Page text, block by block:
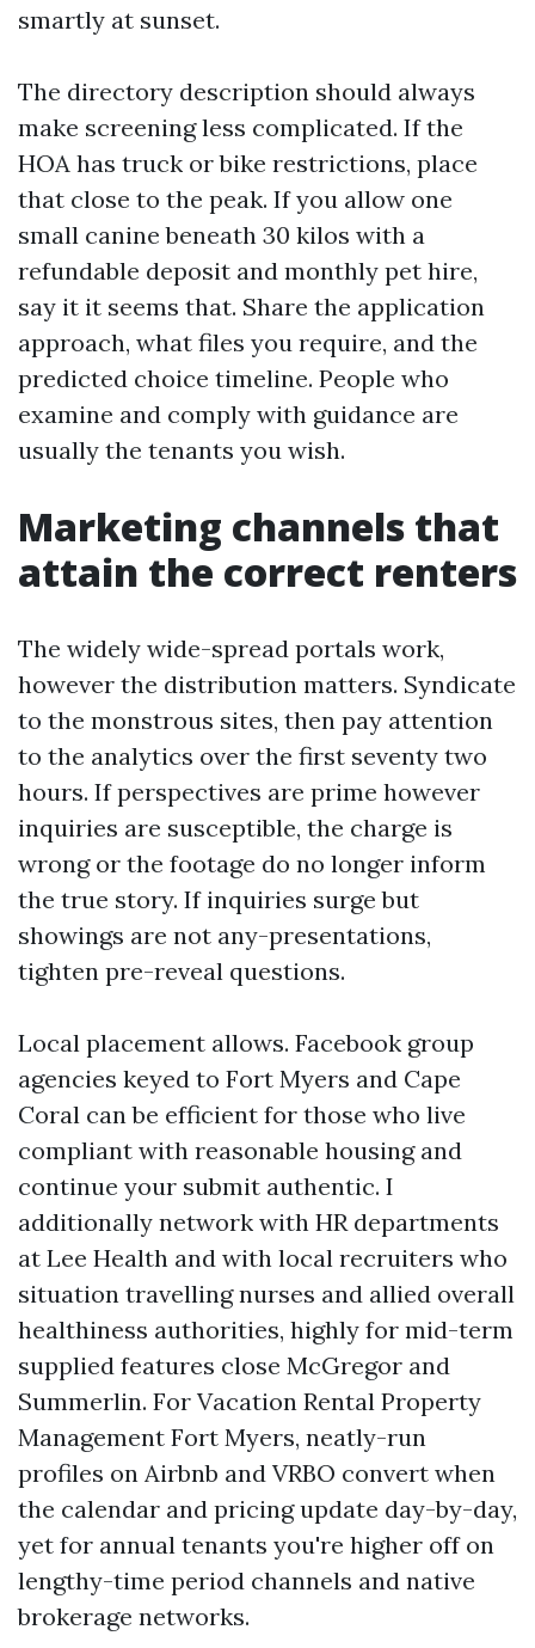
smartly at sunset.
The directory description should always
make screening less complicated. If the
HOA has truck or bike restrictions, place
that close to the peak. If you allow one
small canine beneath 30 kilos with a
refundable deposit and monthly pet hire,
say it it seems that. Share the application
approach, what files you require, and the
predicted choice timeline. People who
examine and comply with guidance are
usually the tenants you wish.
Marketing channels that
attain the correct renters
The widely wide-spread portals work,
however the distribution matters. Syndicate
to the monstrous sites, then pay attention
to the analytics over the first seventy two
hours. If perspectives are prime however
inquiries are susceptible, the charge is
wrong or the footage do no longer inform
the true story. If inquiries surge but
showings are not any-presentations,
tighten pre-reveal questions.
Local placement allows. Facebook group
agencies keyed to Fort Myers and Cape
Coral can be efficient for those who live
compliant with reasonable housing and
continue your submit authentic. I
additionally network with HR departments
at Lee Health and with local recruiters who
situation travelling nurses and allied overall
healthiness authorities, highly for mid-term
supplied features close McGregor and
Summerlin. For Vacation Rental Property
Management Fort Myers, neatly-run
profiles on Airbnb and VRBO convert when
the calendar and pricing update day-by-day,
yet for annual tenants you're higher off on
lengthy-time period channels and native
brokerage networks.